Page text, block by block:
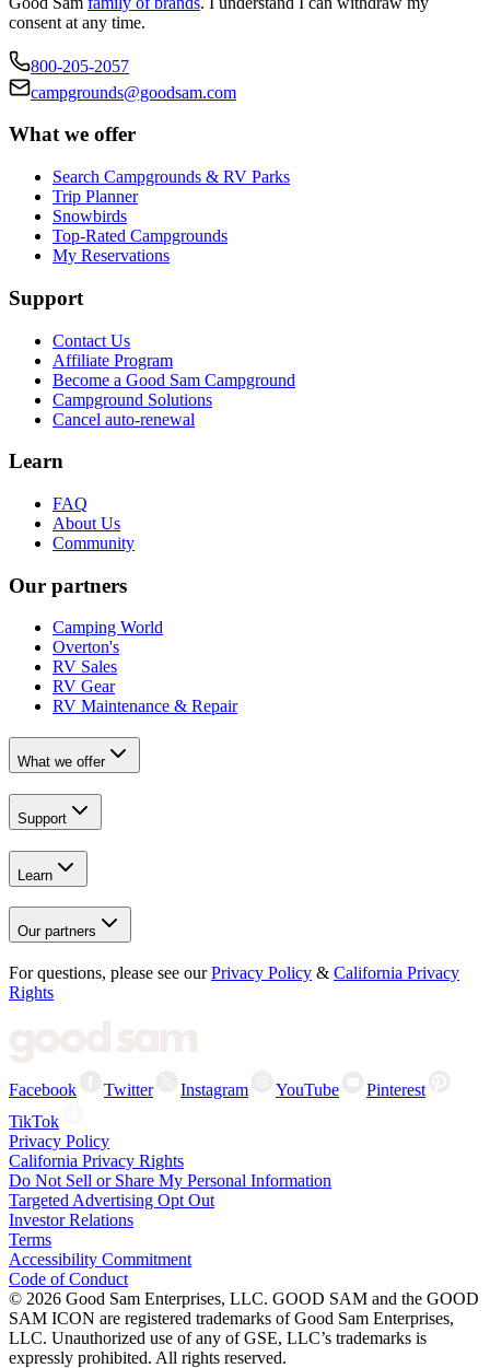
consent at any time.
800-205-2057
campgrounds@goodsam.com
What we offer
Search Campgrounds & RV Parks
Trip Planner
Snowbirds
Top-Rated Campgrounds
My Reservations
Support
Contact Us
Affiliate Program
Become a Good Sam Campground
Campground Solutions
Cancel auto-renewal
Learn
FAQ
About Us
Community
Our partners
Camping World
Overton's
RV Sales
RV Gear
RV Maintenance & Repair
What we offer
Support
Learn
Our partners
For questions, please see our Privacy Policy & California Privacy
Rights
Facebook Twitter Instagram YouTube
Pinterest
TikTok
Privacy Policy
California Privacy Rights
Do Not Sell or Share My Personal Information
Targeted Advertising Opt Out
Investor Relations
Terms
Accessibility Commitment
Code of Conduct
© 2026 Good Sam Enterprises, LLC. GOOD SAM and the GOOD
SAM ICON are registered trademarks of Good Sam Enterprises,
LLC. Unauthorized use of any of GSE, LLC’s trademarks is
expressly prohibited. All rights reserved.